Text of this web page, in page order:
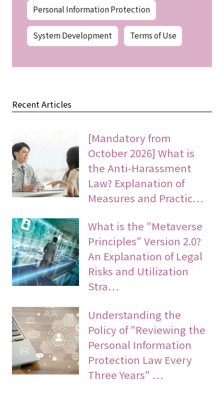
Personal Information Protection
System Development Terms of Use
Recent Articles
[Mandatory from
October 2026] What is
the Anti-Harassment
Law? Explanation of
Measures and Practic…
What is the "Metaverse
Principles" Version 2.0?
An Explanation of Legal
Risks and Utilization
Stra…
Understanding the
Policy of "Reviewing the
Personal Information
Protection Law Every
Three Years" …